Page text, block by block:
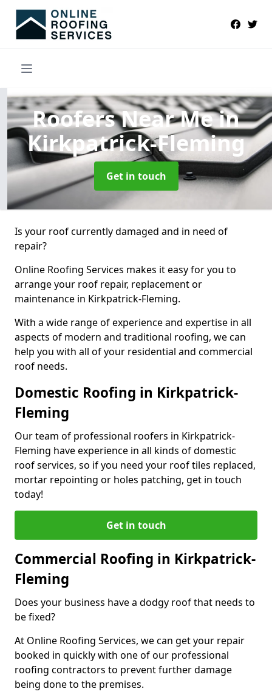
Roofers Near Mein
Kirkpatrick-Fleming
Get in touch
Is your roof currently damaged and in need of
repair?
Online Roofing Services makes it easy for you to
arrange your roof repair, replacement or
maintenance in Kirkpatrick-Fleming.
With a wide range of experience and expertise in all
aspects of modern and traditional roofing, we can
help you with all of your residential and commercial
roof needs.
Domestic Roofing in Kirkpatrick-
Fleming
Our team of professional roofers in Kirkpatrick-
Fleming have experience in all kinds of domestic
roof services, so if you need your roof tiles replaced,
mortar repointing or holes patching, get in touch
today!
Get in touch
Commercial Roofing in Kirkpatrick-
Fleming
Does your business have a dodgy roof that needs to
be fixed?
At Online Roofing Services, we can get your repair
booked in quickly with one of our professional
roofing contractors to prevent further damage
being done to the premises.